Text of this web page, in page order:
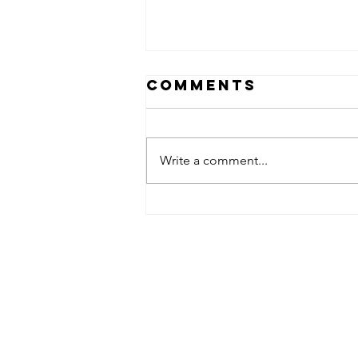
OPEN HOUSE
Comments
Write a comment...